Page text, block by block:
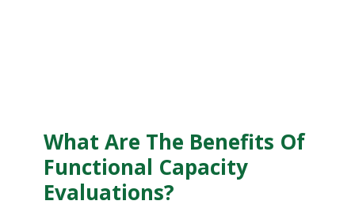
What Are The Benefits Of
Functional Capacity
Evaluations?